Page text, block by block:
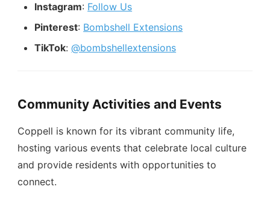
Instagram: Follow Us
Pinterest: Bombshell Extensions
TikTok:@bombshellextensions
Community Activities and Events
Coppell is known for its vibrant community life,
hosting various events that celebrate local culture
and provide residents with opportunities to
connect.